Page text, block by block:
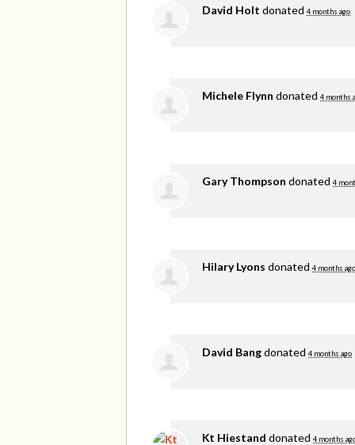
David Holt donated 4 months ago
Michele Flynn donated 4 months
Gary Thompson donated 4
Hilary Lyons donated 4 months ago
David Bangdonated 4 months ago
Kt Hiestand donated 4 months